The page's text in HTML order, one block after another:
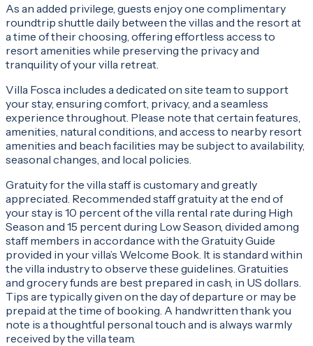
As an added privilege, guests enjoy one complimentary
roundtrip shuttle daily between the villas and the resort at
a time of their choosing, offering effortless access to
resort amenities while preserving the privacy and
tranquility of your villa retreat.
Villa Fosca includes a dedicated on site team to support
your stay, ensuring comfort, privacy, and a seamless
experience throughout. Please note that certain features,
amenities, natural conditions, and access to nearby resort
amenities and beach facilities may be subject to availability,
seasonal changes, and local policies.
Gratuity for the villa staff is customary and greatly
appreciated. Recommended staff gratuity at the end of
your stay is 10 percent of the villa rental rate during High
Season and 15 percent during Low Season, divided among
staff members in accordance with the Gratuity Guide
provided in your villa’s Welcome Book. It is standard within
the villa industry to observe these guidelines. Gratuities
and grocery funds are best prepared in cash, in US dollars.
Tips are typically given on the day of departure or may be
prepaid at the time of booking. A handwritten thank you
note is a thoughtful personal touch and is always warmly
received by the villa team.